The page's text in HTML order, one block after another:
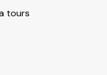
tours